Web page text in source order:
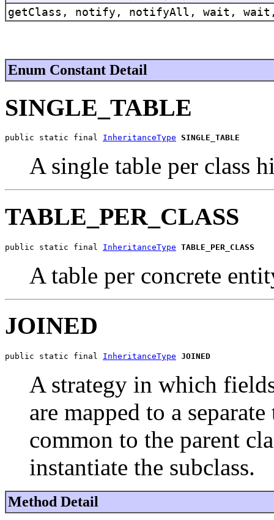
getClass, notify, notifyAll, wait,
Enum Constant Detail
SINGLE_TABLE
public static final InheritanceType SINGLE_TABLE
A single table per class
TABLE_PER_CLASS
public static final InheritanceType TABLE_PER_CLASS
A table per concrete
JOINED
public static final InheritanceType JOINED
A strategy in which
are mapped to a
common to the parent
instantiate the subclass.
Method Detail